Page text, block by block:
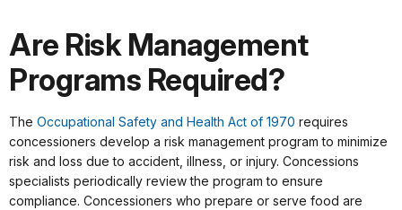
Are Risk Management
Programs Required?
The Occupational Safety and Health Act of 1970 requires
concessioners develop a risk management program to minimize
risk and loss due to accident, illness, or injury. Concessions
specialists periodically review the program to ensure
compliance. Concessioners who prepare or serve food are